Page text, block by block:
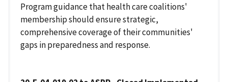
Program guidance that health care coalitions'
membership should ensure strategic,
comprehensive coverage of their communities'
gaps in preparedness and response.